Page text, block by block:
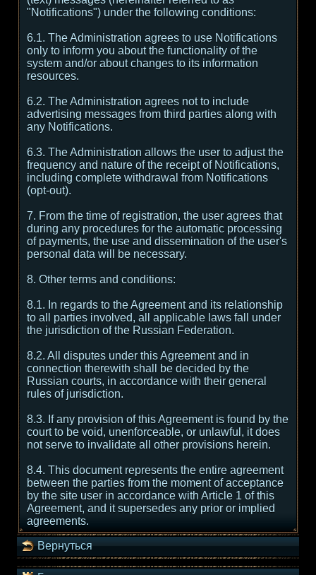
"Notifications") under the following conditions:
6.1. The Administration agrees to use Notifications
only to inform you about the functionality of the
system and/or about changes to its information
resources.
6.2. The Administration agrees not to include
advertising messages from third parties along with
any Notifications.
6.3. The Administration allows the user to adjust the
frequency and nature of the receipt of Notifications,
including complete withdrawal from Notifications
(opt-out).
7. From the time of registration, the user agrees that
during any procedures for the automatic processing
of payments, the use and dissemination of the user's
personal data will be necessary.
8. Other terms and conditions:
8.1. In regards to the Agreement and its relationship
to all parties involved, all applicable laws fall under
the jurisdiction of the Russian Federation.
8.2. All disputes under this Agreement and in
connection therewith shall be decided by the
Russian courts, in accordance with their general
rules of jurisdiction.
8.3. If any provision of this Agreement is found by the
court to be void, unenforceable, or unlawful, it does
not serve to invalidate all other provisions herein.
8.4. This document represents the entire agreement
between the parties from the moment of acceptance
by the site user in accordance with Article 1 of this
Agreement, and it supersedes any prior or implied
agreements.
Вернуться